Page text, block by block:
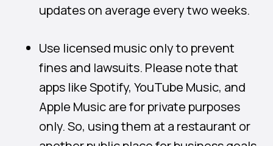
updates on average every two weeks.
Use licensed music only to prevent
fines and lawsuits. Please note that
apps like Spotify, YouTube Music, and
Apple Music are for private purposes
only. So, using them at a restaurant or